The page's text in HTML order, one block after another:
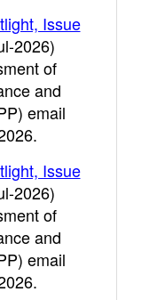
Issue
2026)
of
and
email
Issue
2026)
of
and
email